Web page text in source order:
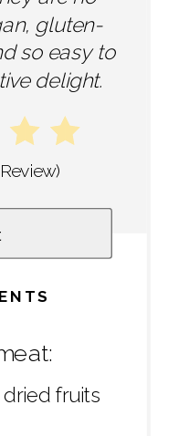
gluten-
so easy to
delight.
)
fruits